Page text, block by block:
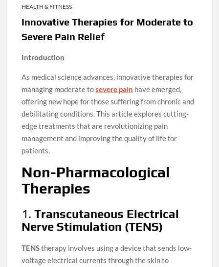
HEALTH & FITNESS
Innovative Therapies for Moderate to
Severe Pain Relief
Introduction
As medical science advances, innovative therapies for
managing moderate tosevere pain have emerged,
offering new hope for those suffering from chronic and
debilitating conditions. This article explores cutting-
edge treatments that are revolutionizing pain
management and improving the quality of life for
patients.
Non-Pharmacological
Therapies
1.Transcutaneous Electrical
Nerve Stimulation (TENS)
TENStherapy involves using a device that sends low-
voltage electrical currents through the skin to